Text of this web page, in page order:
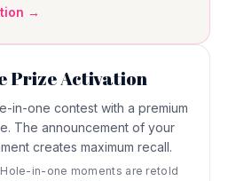
→
Prize Activation
in-one contest with a premium
The announcement of your
creates maximum recall.
Hole-in-one moments are retold